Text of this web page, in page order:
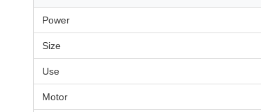
Power
Size
Use
Motor